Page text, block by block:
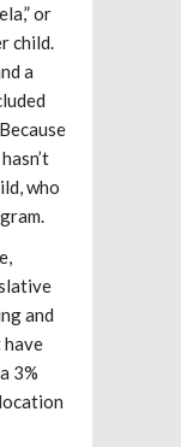
or
child.
a
who
and
have
3%